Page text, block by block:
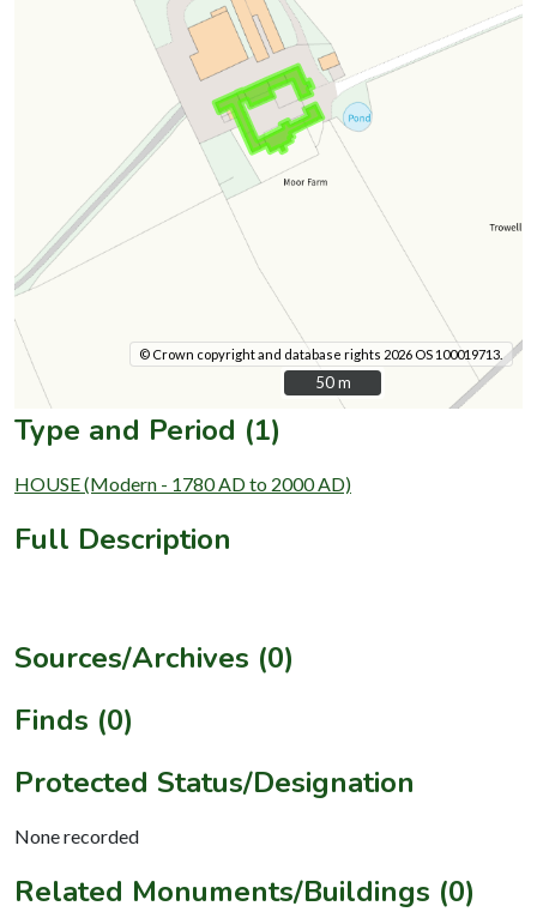
© Crown copyright and database rights 2026 OS 100019713.
50 m
50 m
Type and Period (1)
HOUSE (Modern - 1780 AD to 2000 AD)
Full Description
Sources/Archives (0)
Finds (0)
Protected Status/Designation
None recorded
Related Monuments/Buildings (0)